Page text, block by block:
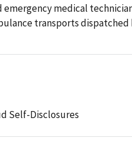
medical
transports dispatched
Self-Disclosures